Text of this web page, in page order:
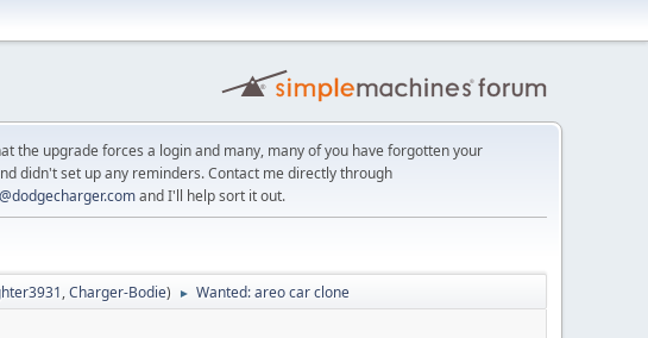
the upgrade forces a login and many, many of you have forgotten your
didn't set up any reminders. Contact me directly through
and I'll help sort it out.
,Charger-Bodie) ► Wanted: areo car clone